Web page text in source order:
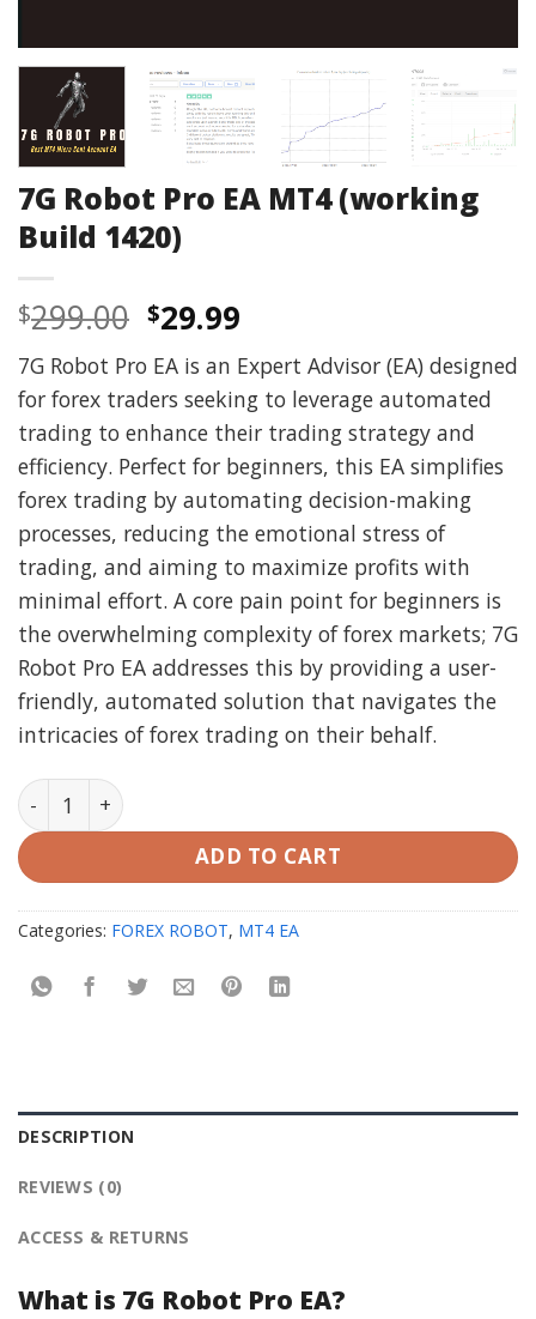
7G Robot Pro EA MT4 (working
Build 1420)
$299.00 Original
price
was:
$299.00.
$29.99Current
price
is:
$29.99.
7G Robot Pro EA is an Expert Advisor (EA) designed
for forex traders seeking to leverage automated
trading to enhance their trading strategy and
efficiency. Perfect for beginners, this EA simplifies
forex trading by automating decision-making
processes, reducing the emotional stress of
trading, and aiming to maximize profits with
minimal effort. A core pain point for beginners is
the overwhelming complexity of forex markets; 7G
Robot Pro EA addresses this by providing a user-
friendly, automated solution that navigates the
intricacies of forex trading on their behalf.
7G Robot Pro EA MT4 (working Build 1420) quantity
ADD TO CART
Categories: FOREX ROBOT, MT4 EA
DESCRIPTION
REVIEWS (0)
ACCESS & RETURNS
What is 7G Robot Pro EA?